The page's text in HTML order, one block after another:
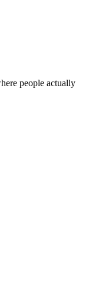
people actually